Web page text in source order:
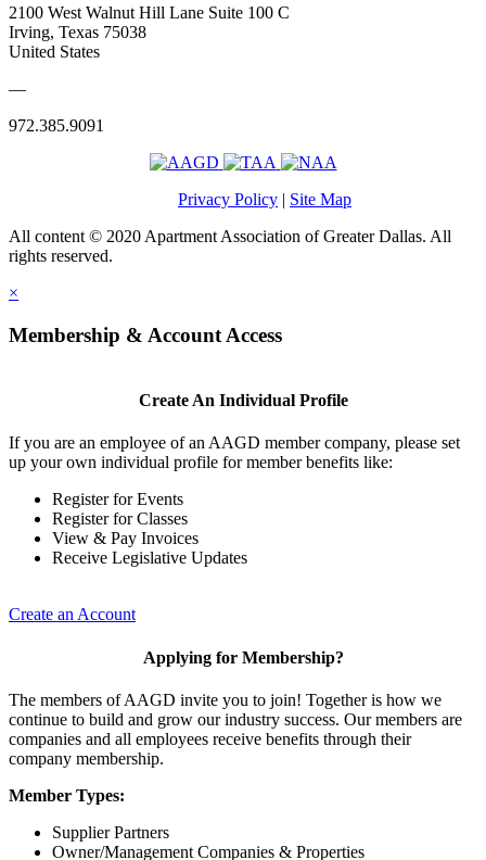
2100 West Walnut Hill Lane Suite 100 C
Irving, Texas 75038
United States
—
972.385.9091
Privacy Policy | Site Map
All content © 2020 Apartment Association of Greater Dallas. All
rights reserved.
×
Membership & Account Access
Create An Individual Profile
If you are an employee of an AAGD member company, please set
up your own individual profile for member benefits like:
Register for Events
Register for Classes
View & Pay Invoices
Receive Legislative Updates
Create an Account
Applying for Membership?
The members of AAGD invite you to join! Together is how we
continue to build and grow our industry success. Our members are
companies and all employees receive benefits through their
company membership.
Member Types:
Supplier Partners
Owner/Management Companies & Properties